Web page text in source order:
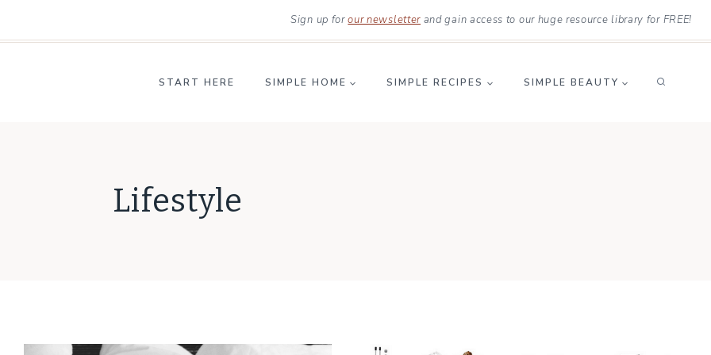
Sign up forour newsletter and gain access to our huge resource library for FREE!
START HERE SIMPLE HOME SIMPLE RECIPES SIMPLE BEAUTY
Lifestyle